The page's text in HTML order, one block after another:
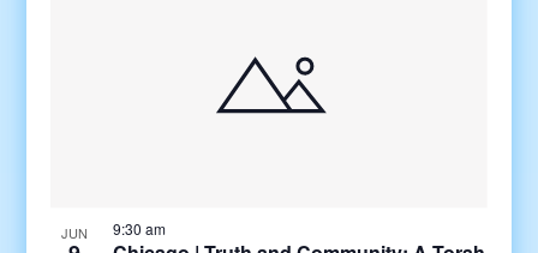
JUN 9:30 am